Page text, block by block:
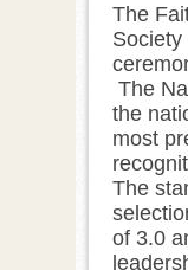
The
Society
The
the
most
The
of 3.0